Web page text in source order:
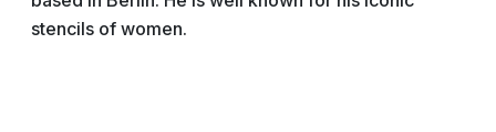
stencils of women.